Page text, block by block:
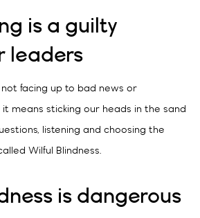
is a guilty
leaders
facing up to bad news or
means sticking our heads in the sand
listening and choosing the
Wilful Blindness.
is dangerous